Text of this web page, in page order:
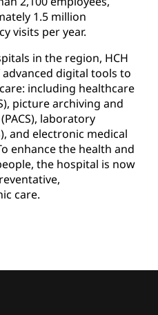
1.5 million
visits per year.
in the region, HCH
digital tools to
including healthcare
picture archiving and
laboratory
and electronic medical
enhance the health and
the hospital is now
care.